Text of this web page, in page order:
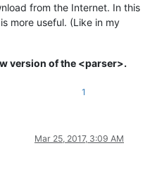
from the Internet. In this
more useful. (Like in my
version of the <parser>.
1
Mar 25, 2017, 3:09 AM